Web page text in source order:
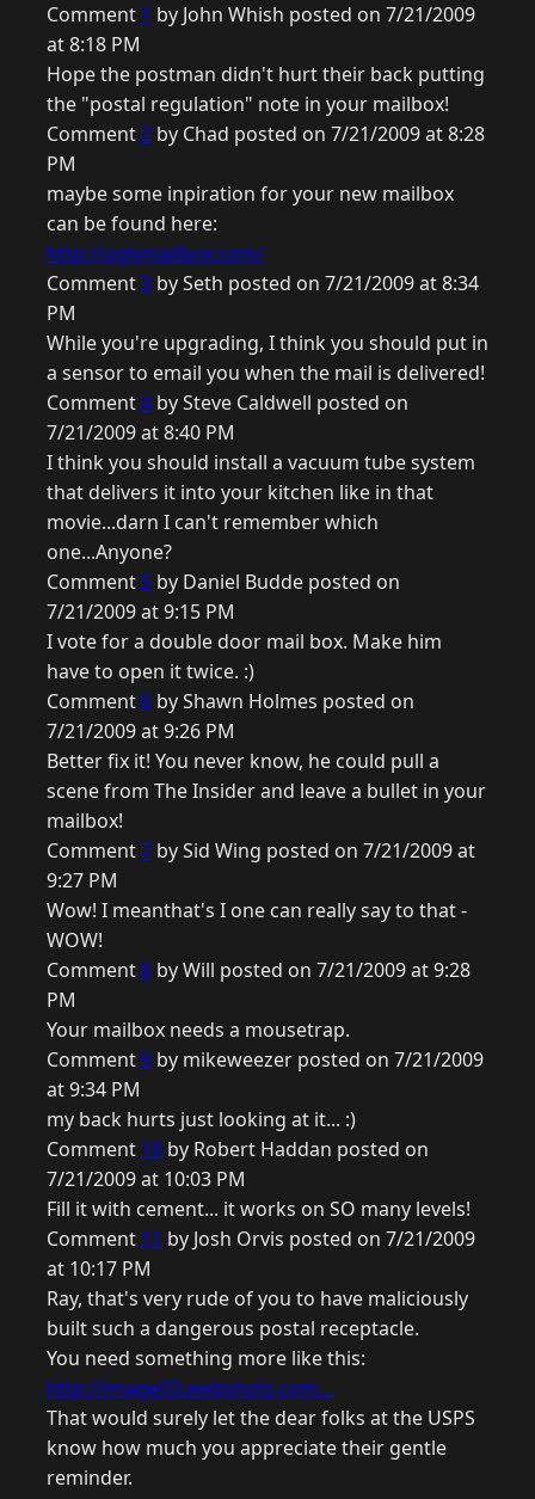
Comment 1 by John Whish posted on 7/21/2009
at 8:18 PM
Hope the postman didn't hurt their back putting
the "postal regulation" note in your mailbox!
Comment2 by Chad posted on 7/21/2009 at 8:28
PM
maybe some inpiration for your new mailbox
can be found here:
http://uglymailbox.com/
Comment3 by Seth posted on 7/21/2009 at 8:34
PM
While you're upgrading, I think you should put in
a sensor to email you when the mail is delivered!
Comment4 by Steve Caldwell posted on
7/21/2009 at 8:40 PM
I think you should install a vacuum tube system
that delivers it into your kitchen like in that
movie...darn I can't remember which
one...Anyone?
Comment 5 by Daniel Budde posted on
7/21/2009 at 9:15 PM
I vote for a double door mail box. Make him
have to open it twice. :)
Comment 6 by Shawn Holmes posted on
7/21/2009 at 9:26 PM
Better fix it! You never know, he could pull a
scene from The Insider and leave a bullet in your
mailbox!
Comment7 by Sid Wing posted on 7/21/2009 at
9:27 PM
Wow! I meanthat's I one can really say to that -
WOW!
Comment8 by Will posted on 7/21/2009 at 9:28
PM
Your mailbox needs a mousetrap.
Comment9 by mikeweezer posted on 7/21/2009
at 9:34 PM
my back hurts just looking at it... :)
Comment 10 by Robert Haddan posted on
7/21/2009 at 10:03 PM
Fill it with cement... it works on SO many levels!
Comment 11 by Josh Orvis posted on 7/21/2009
at 10:17 PM
Ray, that's very rude of you to have maliciously
built such a dangerous postal receptacle.
You need something more like this:
http://image03.webshots.com...
That would surely let the dear folks at the USPS
know how much you appreciate their gentle
reminder.